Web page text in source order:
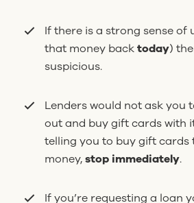
If there is a strong sense of
that money backtoday)
suspicious.
Lenders would not ask you
out and buy gift cards with
telling you to buy gift cards
money,stop immediately.
If you’re requesting a loan